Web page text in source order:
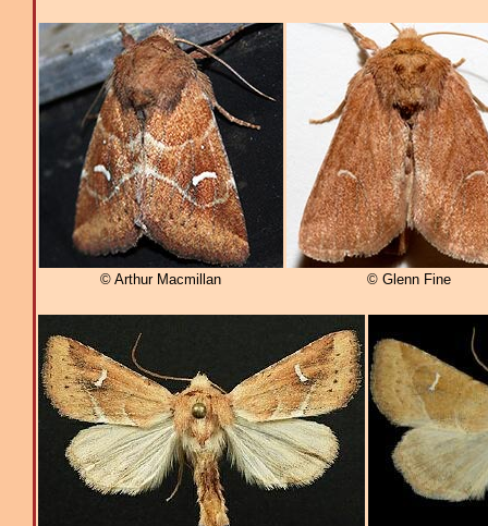
© Arthur Macmillan © Glenn Fine